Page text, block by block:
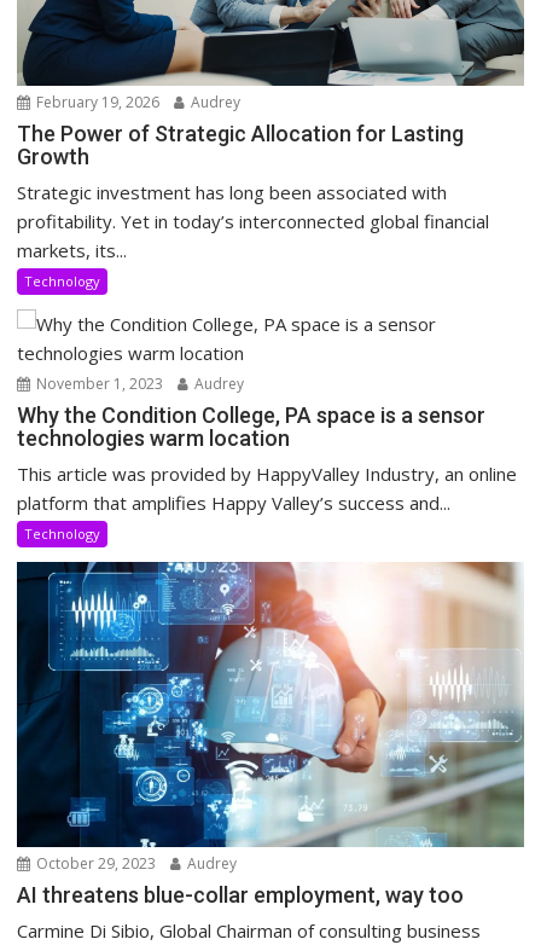
February 19, 2026 Audrey
The Power of Strategic Allocation for Lasting
Growth
Strategic investment has long been associated with
profitability. Yet in today’s interconnected global financial
markets, its...
Technology
November 1, 2023 Audrey
Why the Condition College, PA space is a sensor
technologies warm location
This article was provided by HappyValley Industry, an online
platform that amplifies Happy Valley’s success and...
Technology
October 29, 2023 Audrey
AI threatens blue-collar employment, way too
Carmine Di Sibio, Global Chairman of consulting business